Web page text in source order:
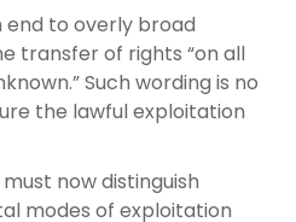
end to overly broad
transfer of rights “on all
Such wording is no
the lawful exploitation
now distinguish
modes of exploitation